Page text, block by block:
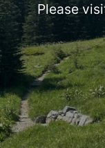
Please